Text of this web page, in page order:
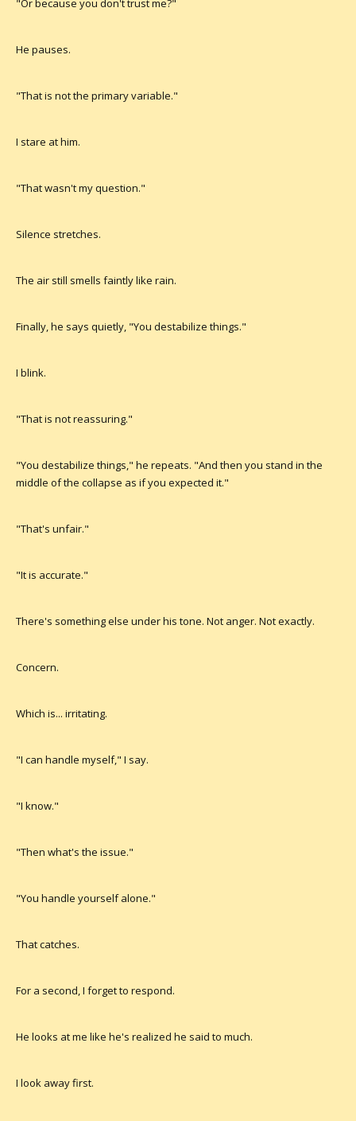
"Or because you don't trust me?"
He pauses.
"That is not the primary variable."
I stare at him.
"That wasn't my question."
Silence stretches.
The air still smells faintly like rain.
Finally, he says quietly, "You destabilize things."
I blink.
"That is not reassuring."
"You destabilize things," he repeats. "And then you stand in the
middle of the collapse as if you expected it."
"That's unfair."
"It is accurate."
There's something else under his tone. Not anger. Not exactly.
Concern.
Which is... irritating.
"I can handle myself," I say.
"I know."
"Then what's the issue."
"You handle yourself alone."
That catches.
For a second, I forget to respond.
He looks at me like he's realized he said to much.
I look away first.